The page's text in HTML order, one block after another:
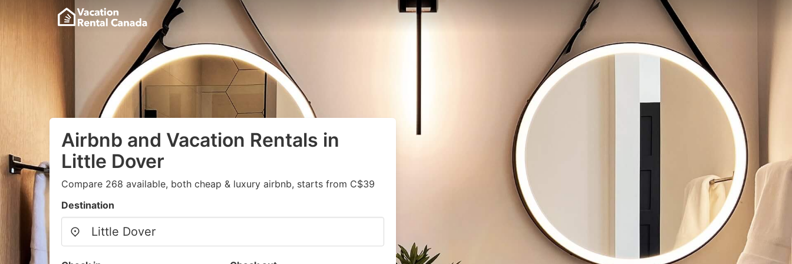
Airbnb and Vacation Rentals in
Little Dover
Compare 268 available, both cheap & luxury airbnb, starts from C$39
Destination